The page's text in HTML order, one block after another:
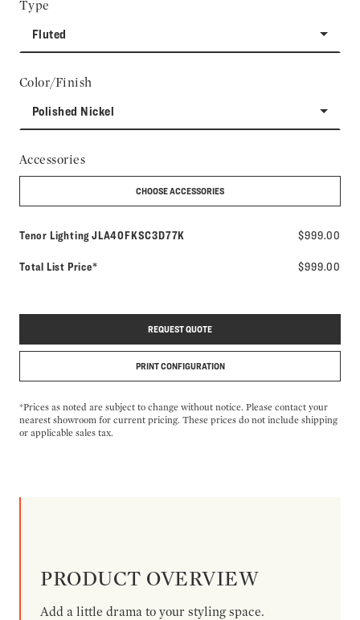
Type
Fluted
Color/Finish
Polished Nickel
Accessories
CHOOSE ACCESSORIES
Tenor LightingModel number:
JLA40FKSC3D77K $999.00
Total List Price* $999.00
REQUEST QUOTE
PRINT CONFIGURATION
*Prices as noted are subject to change without notice. Please contact your
nearest showroom for current pricing. These prices do not include shipping
or applicable sales tax.
PRODUCT OVERVIEW
Add a little drama to your styling space.